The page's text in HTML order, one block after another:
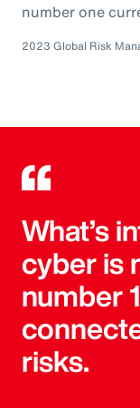
number one
2023 Global Risk
What’s
cyber is
number
risks.